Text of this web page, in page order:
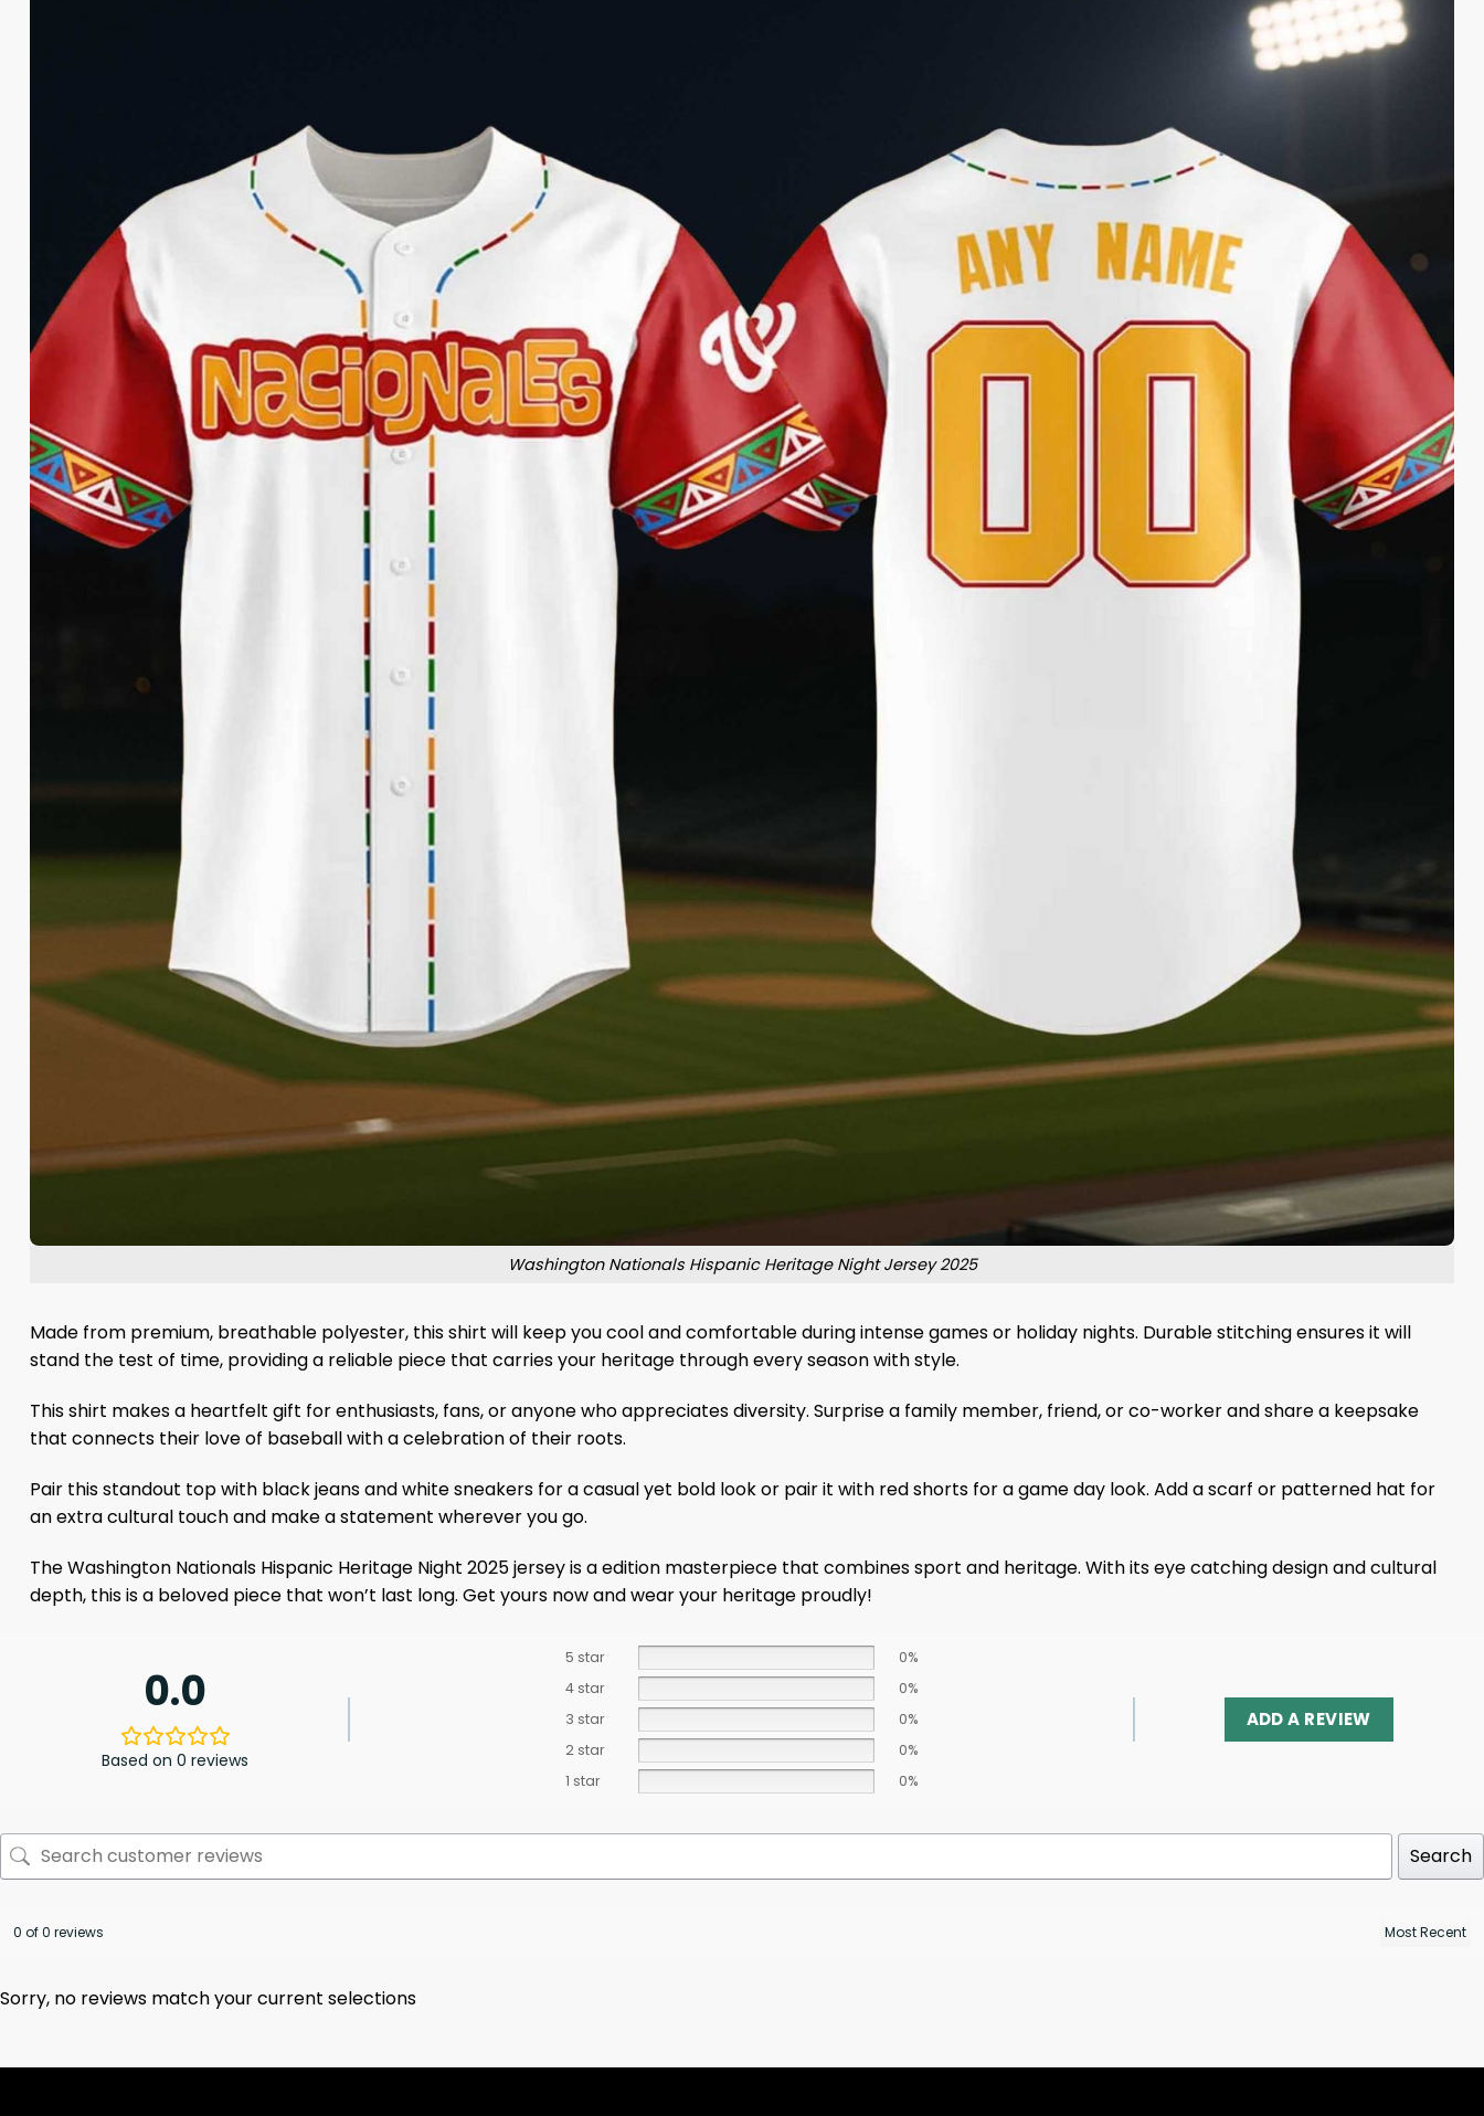
Washington Nationals Hispanic Heritage Night Jersey 2025
Made from premium, breathable polyester, this shirt will keep you cool and comfortable during intense games or holiday nights. Durable stitching ensures it will
stand the test of time, providing a reliable piece that carries your heritage through every season with style.
This shirt makes a heartfelt gift for enthusiasts, fans, or anyone who appreciates diversity. Surprise a family member, friend, or co-worker and share a keepsake
that connects their love of baseball with a celebration of their roots.
Pair this standout top with black jeans and white sneakers for a casual yet bold look or pair it with red shorts for a game day look. Add a scarf or patterned hat for
an extra cultural touch and make a statement wherever you go.
The Washington Nationals Hispanic Heritage Night 2025 jersey is a edition masterpiece that combines sport and heritage. With its eye catching design and cultural
depth, this is a beloved piece that won’t last long. Get yours now and wear your heritage proudly!
0.0
Based on 0 reviews
5 star
0%
4 star
0%
3 star
0%
2 star
0%
1 star
0%
ADD A REVIEW
Search
0 of 0 reviews
Sorry, no reviews match your current selections